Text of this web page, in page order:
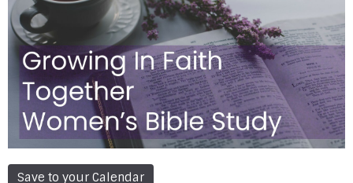
Save to your Calendar